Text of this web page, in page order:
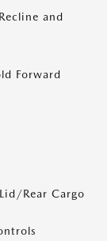
and
Forward
Rear Cargo